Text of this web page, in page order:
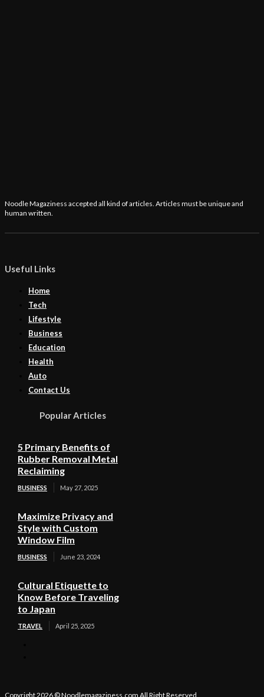
Noodle Magaziness accepted all kind of articles. Articles must be unique and
human written.
Useful Links
Home
Tech
Lifestyle
Business
Education
Health
Auto
Contact Us
Popular Articles
5 Primary Benefits of
Rubber Removal Metal
Reclaiming
BUSINESS May 27, 2025
Maximize Privacy and
Style with Custom
Window Film
BUSINESS June 23, 2024
Cultural Etiquette to
Know Before Traveling
to Japan
TRAVEL April 25, 2025
Copyright 2026 © Noodlemagaziness.com All Right Reserved